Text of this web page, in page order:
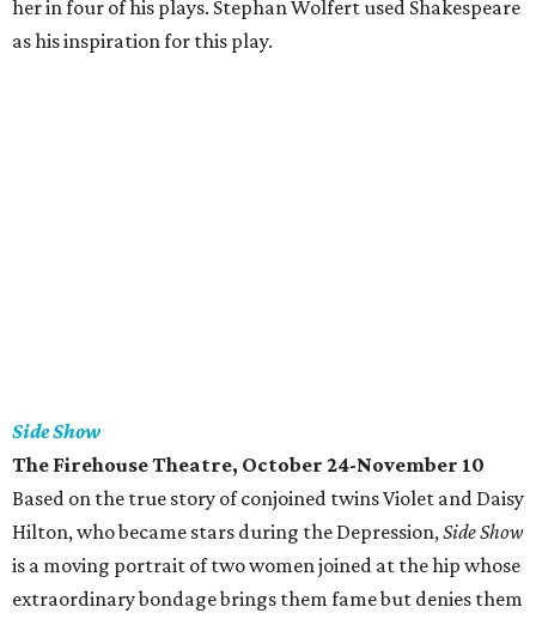
her in four of his plays. Stephan Wolfert used Shakespeare
as his inspiration for this play.
Side Show
The Firehouse Theatre, October 24-November 10
Based on the true story of conjoined twins Violet and Daisy
Hilton, who became stars during the Depression,Side Show
is a moving portrait of two women joined at the hip whose
extraordinary bondage brings them fame but denies them